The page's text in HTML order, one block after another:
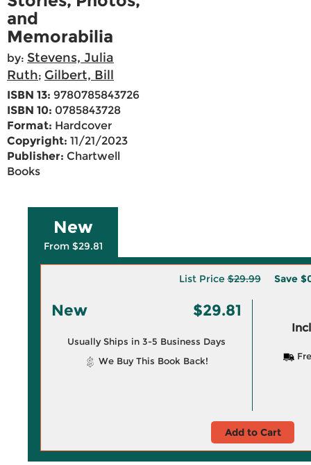
and
Memorabilia
by: Stevens, Julia
Ruth; Gilbert, Bill
ISBN 13: 9780785843726
ISBN 10: 0785843728
Format: Hardcover
Copyright: 11/21/2023
Publisher: Chartwell
Books
New
From $29.81
List Price$29.99 Save
New $29.81
Usually Ships in 3-5 Business Days
We Buy This Book Back!
Add to Cart